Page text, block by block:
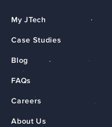
My JTech
Case Studies
Blog
FAQs
Careers
About Us